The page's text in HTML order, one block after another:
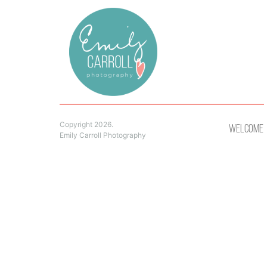
Copyright 2026.
Emily Carroll Photography
Welcome